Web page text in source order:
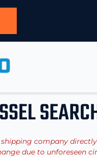
company
due to unforeseen